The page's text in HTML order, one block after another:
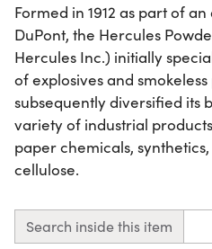
Formed in 1912 as part of
DuPont, the Hercules
Hercules Inc.) initially
of explosives and
subsequently diversified its
variety of industrial
paper chemicals,
cellulose.
Search inside this item